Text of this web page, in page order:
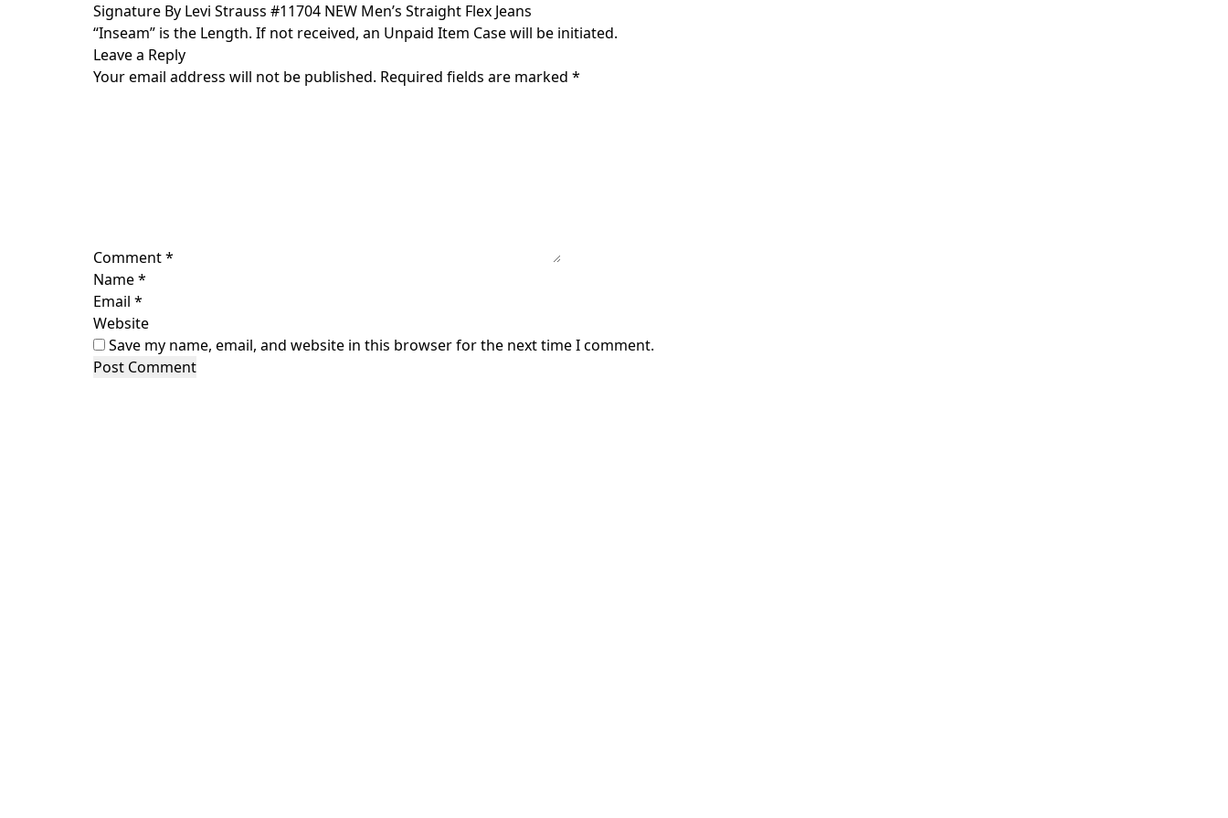
Signature By Levi Strauss #11704 NEW Men’s Straight Flex Jeans
“Inseam” is the Length. If not received, an Unpaid Item Case will be initiated.
Leave a Reply
Your email address will not be published. Required fields are marked *
Comment*
Name*
Email *
Website
Save my name, email, and website in this browser for the next time I comment.